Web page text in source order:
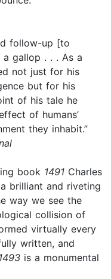
follow-up [to
a gallop . . . As a
not just for his
but for his
of his tale he
of humans’
they inhabit.”
book 1491 Charles
brilliant and riveting
way we see the
collision of
virtually every
written, and
is a monumental